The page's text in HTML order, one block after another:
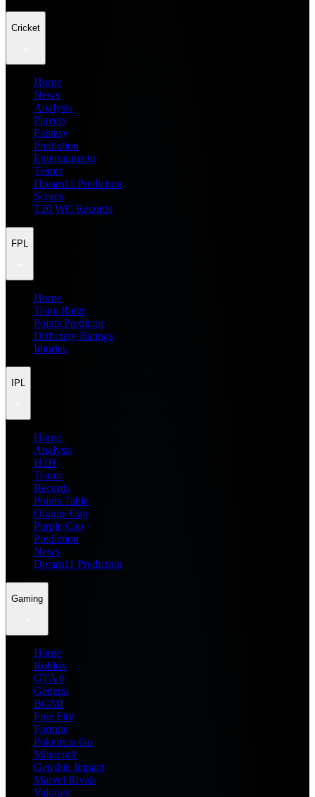
Cricket
Home
News
Analysis
Players
Fantasy
Prediction
Entertainment
Teams
Dream11 Prediction
Scores
T20 WC Records
FPL
Home
Team Rater
Points Predictor
Difficulty Ratings
Injuries
IPL
Home
Analysis
H2H
Teams
Records
Points Table
Orange Cap
Purple Cap
Prediction
News
Dream11 Prediction
Gaming
Home
Roblox
GTA 6
General
BGMI
Free Fire
Fortnite
Pokemon Go
Minecraft
Genshin Impact
Marvel Rivals
Valorant